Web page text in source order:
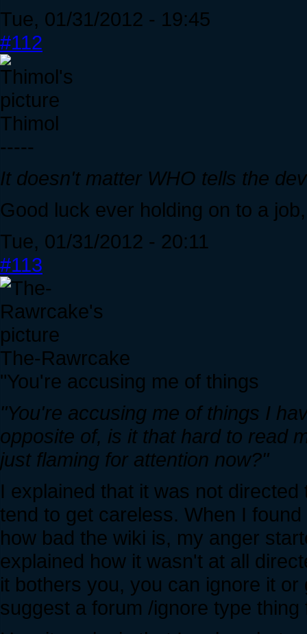
Tue, 01/31/2012 - 19:45
#112
Thimol
-----
It doesn't matter WHO tells the
Good luck ever holding on to a
Tue, 01/31/2012 - 20:11
#113
The-Rawrcake
"You're accusing me of things
"You're accusing me of things I
opposite of, is it that hard to read
just flaming for attention now?"
I explained that it was not
tend to get careless. When I
how bad the wiki is, my anger
explained how it wasn't at all
it bothers you, you can ignore it
suggest a forum /ignore type thing